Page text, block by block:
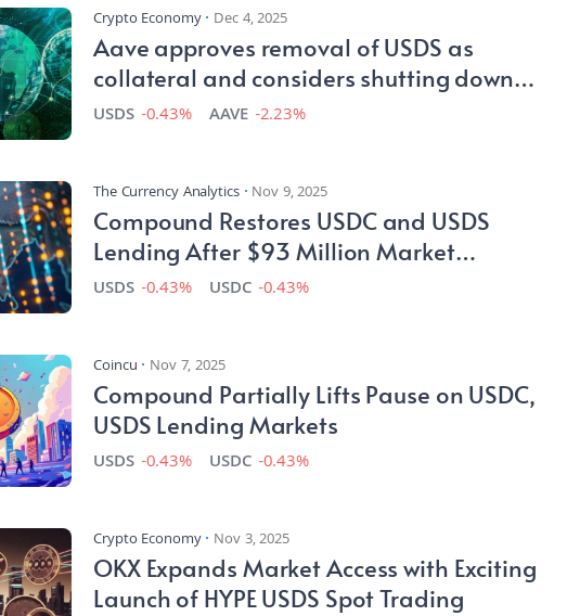
Crypto Economy Dec 4, 2025
Aave approves removal of USDS as
collateral and considers shutting down
underperforming instances
USDS -0.43% AAVE -2.23%
The Currency Analytics Nov 9, 2025
Compound Restores USDC and USDS
Lending After $93 Million Market
Disruption
USDS -0.43% USDC -0.43%
Coincu Nov 7, 2025
Compound Partially Lifts Pause on USDC,
USDS Lending Markets
USDS -0.43% USDC -0.43%
Crypto Economy Nov 3, 2025
OKX Expands Market Access with Exciting
Launch of HYPE USDS Spot Trading